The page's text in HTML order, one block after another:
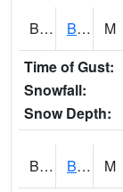
BLDA1 Black Warrior River 18 WNW Bankhead Lock and Dam M
Time of Gust:
Snowfall:
Snow Depth:
BLEA1 BLEECKER M